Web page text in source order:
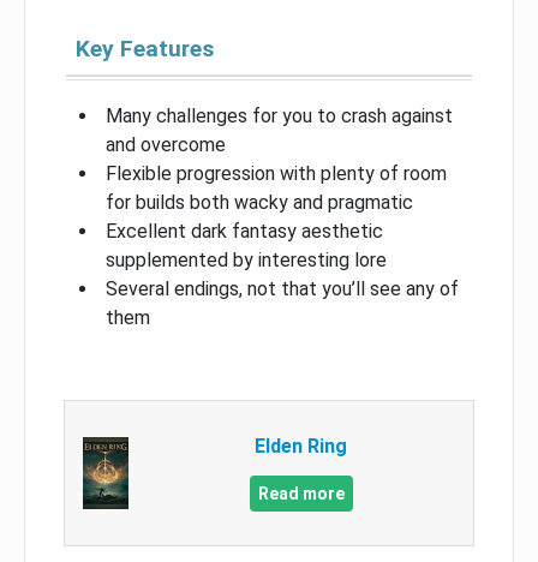
Key Features
Many challenges for you to crash against
and overcome
Flexible progression with plenty of room
for builds both wacky and pragmatic
Excellent dark fantasy aesthetic
supplemented by interesting lore
Several endings, not that you’ll see any of
them
Elden Ring
Read more